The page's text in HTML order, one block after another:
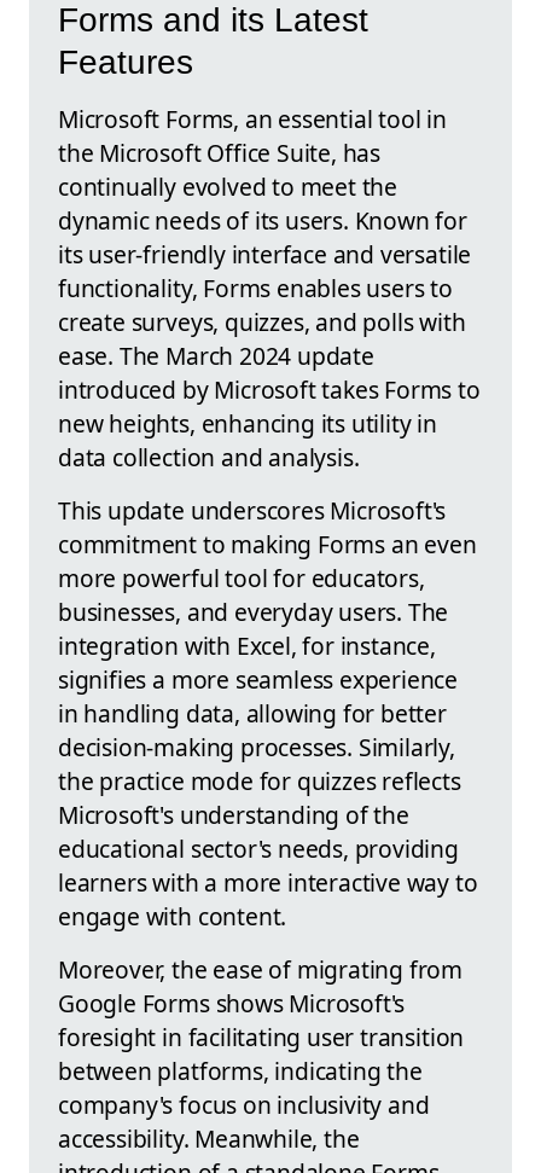
Forms and its Latest
Features
Microsoft Forms, an essential tool in
the Microsoft Office Suite, has
continually evolved to meet the
dynamic needs of its users. Known for
its user-friendly interface and versatile
functionality, Forms enables users to
create surveys, quizzes, and polls with
ease. The March 2024 update
introduced by Microsoft takes Forms to
new heights, enhancing its utility in
data collection and analysis.
This update underscores Microsoft's
commitment to making Forms an even
more powerful tool for educators,
businesses, and everyday users. The
integration with Excel, for instance,
signifies a more seamless experience
in handling data, allowing for better
decision-making processes. Similarly,
the practice mode for quizzes reflects
Microsoft's understanding of the
educational sector's needs, providing
learners with a more interactive way to
engage with content.
Moreover, the ease of migrating from
Google Forms shows Microsoft's
foresight in facilitating user transition
between platforms, indicating the
company's focus on inclusivity and
accessibility. Meanwhile, the